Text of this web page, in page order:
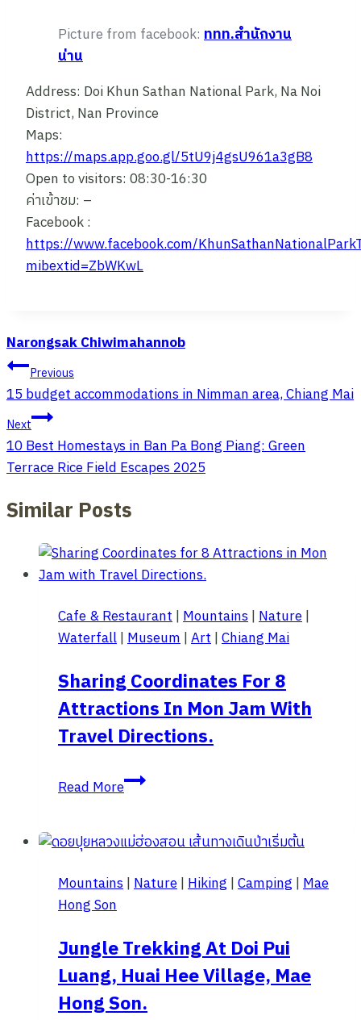
Picture from facebook: ททท.สำนักงาน
น่าน
Address: Doi Khun Sathan National Park, Na Noi
District, Nan Province
Maps:
https://maps.app.goo.gl/5tU9j4gsU961a3gB8
Open to visitors: 08:30-16:30
ค่าเข้าชม: –
Facebook :
https://www.facebook.com/
mibextid=ZbWKwL
Narongsak Chiwimahannob
Post
Navigation
Previous
15 budget accommodations in Nimman area, Chiang Mai
Next
10 Best Homestays in Ban Pa Bong Piang: Green
Terrace Rice Field Escapes 2025
Similar Posts
Cafe & Restaurant|Mountains|Nature|
Waterfall|Museum|Art|Chiang Mai
Sharing Coordinates For 8
Attractions In Mon Jam With
Travel Directions.
Read MoreSharing
Coordinates
8
in
with
Travel
Directions.
Mountains|Nature|Hiking |Camping |Mae
Hong Son
Jungle Trekking At Doi Pui
Luang, Huai Hee Village, Mae
Hong Son.